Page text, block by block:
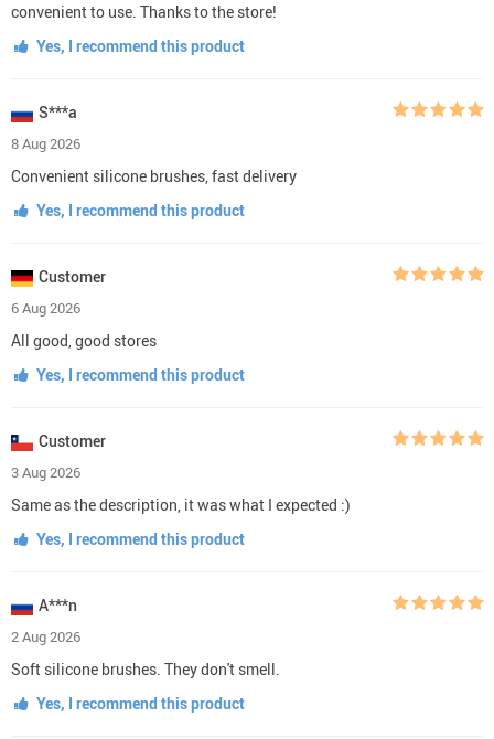
convenient to use. Thanks to the store!
Yes, I recommend this product
S***a
8 Aug 2026
Convenient silicone brushes, fast delivery
Yes, I recommend this product
Customer
6 Aug 2026
All good, good stores
Yes, I recommend this product
Customer
3 Aug 2026
Same as the description, it was what I expected :)
Yes, I recommend this product
A***n
2 Aug 2026
Soft silicone brushes. They don't smell.
Yes, I recommend this product